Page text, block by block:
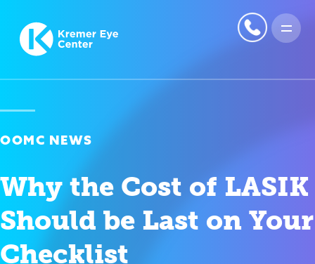
OOMC NEWS
Why the Cost of LASIK
Should be Last on Your
Checklist